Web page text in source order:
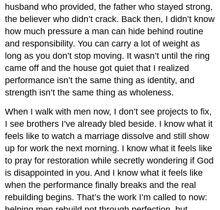
husband who provided, the father who stayed strong,
the believer who didn’t crack. Back then, I didn’t know
how much pressure a man can hide behind routine
and responsibility. You can carry a lot of weight as
long as you don’t stop moving. It wasn’t until the ring
came off and the house got quiet that I realized
performance isn’t the same thing as identity, and
strength isn’t the same thing as wholeness.
When I walk with men now, I don’t see projects to fix,
I see brothers I’ve already bled beside. I know what it
feels like to watch a marriage dissolve and still show
up for work the next morning. I know what it feels like
to pray for restoration while secretly wondering if God
is disappointed in you. And I know what it feels like
when the performance finally breaks and the real
rebuilding begins. That’s the work I’m called to now: